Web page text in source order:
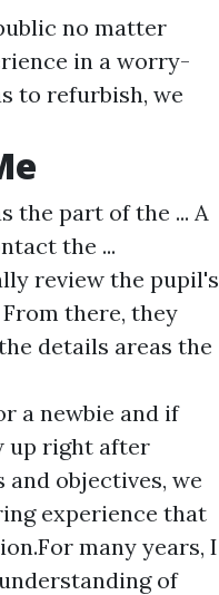
no matter
in a worry-
to refurbish, we
the part of the ... A
the ...
review the pupil's
there, they
details areas the
a newbie and if
up right after
objectives, we
experience that
many years, I
of